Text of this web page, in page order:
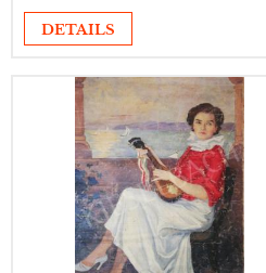
DETAILS